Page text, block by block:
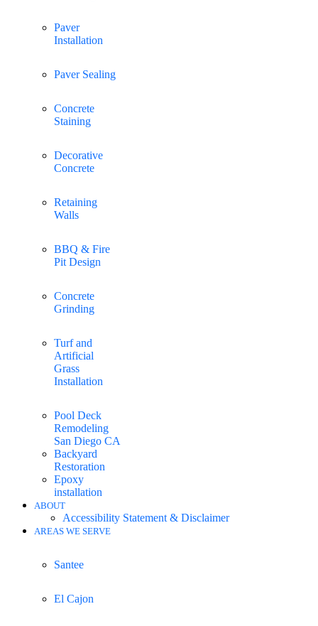
Paver
Installation
Paver Sealing
Concrete
Staining
Decorative
Concrete
Retaining
Walls
BBQ & Fire
Pit Design
Concrete
Grinding
Turf and
Artificial
Grass
Installation
Pool Deck
Remodeling
San Diego CA
Backyard
Restoration
Epoxy
installation
ABOUT
Accessibility Statement & Disclaimer
AREAS WE SERVE
Santee
El Cajon